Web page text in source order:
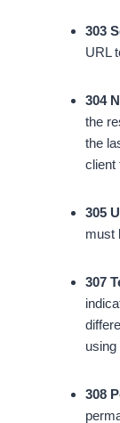
303
URL
304
the
the
client
305
must
307
using
308